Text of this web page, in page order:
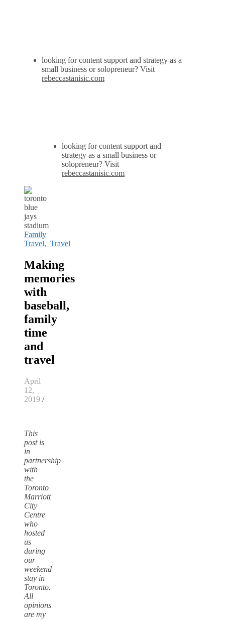
looking for content support and strategy as a
small business or solopreneur? Visit
rebeccastanisic.com
looking for content support and
strategy as a small business or
solopreneur? Visit
rebeccastanisic.com
Family
Travel, Travel
Making
memories
with
baseball,
family
time
and
travel
April
12,
2019 /
This
post is
in
partnership
with
the
Toronto
Marriott
City
Centre
who
hosted
us
during
our
weekend
stay in
Toronto.
All
opinions
are my